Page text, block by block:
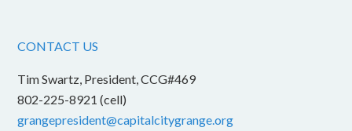
CONTACT US
Tim Swartz, President, CCG#469
802-225-8921 (cell)
grangepresident@capitalcitygrange.org